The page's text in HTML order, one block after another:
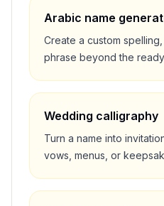
Arabic name
Create a custom
phrase beyond the
Wedding calligraphy
Turn a name into
vows, menus, or